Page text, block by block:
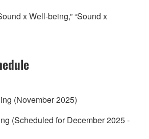
x Well-being,” “Sound x
(November 2025)
(Scheduled for December 2025 -